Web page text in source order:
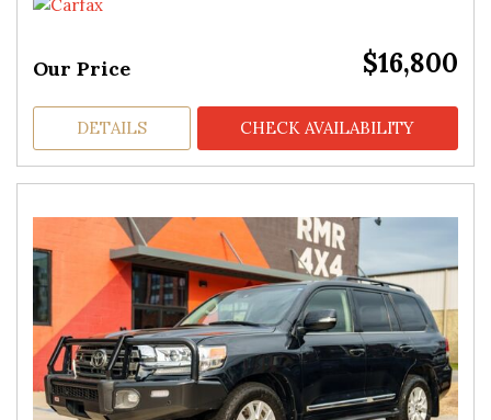
Our Price $16,800
DETAILS CHECK AVAILABILITY